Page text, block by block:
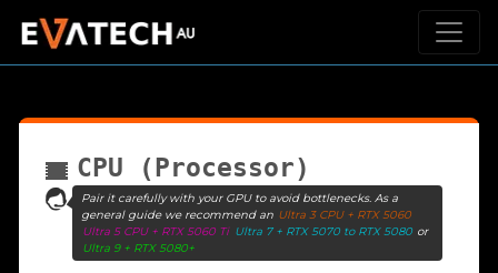
CPU (Processor)
Pair it carefully with your GPU to avoid bottlenecks. As a
general guide we recommend an Ultra 3 CPU + RTX 5060
Ultra 5 CPU + RTX 5060 Ti Ultra 7 + RTX 5070 to RTX 5080 or
Ultra 9 + RTX 5080+